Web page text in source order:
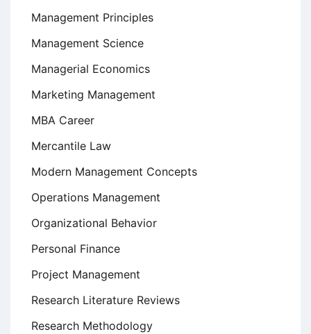
Management Principles
Management Science
Managerial Economics
Marketing Management
MBA Career
Mercantile Law
Modern Management Concepts
Operations Management
Organizational Behavior
Personal Finance
Project Management
Research Literature Reviews
Research Methodology